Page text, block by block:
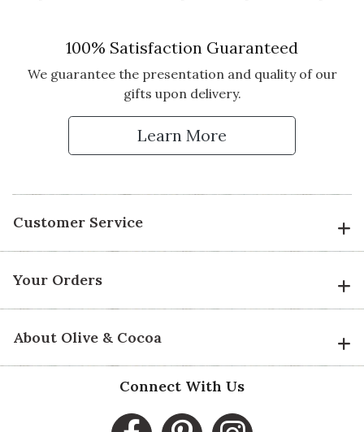
100% Satisfaction Guaranteed
We guarantee the presentation and quality of our
gifts upon delivery.
Learn More
Customer Service
Your Orders
About Olive & Cocoa
Connect With Us